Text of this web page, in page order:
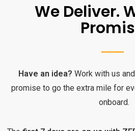
We Deliver.
Have an idea? Work with us
promise to go the extra mile for
onboard.